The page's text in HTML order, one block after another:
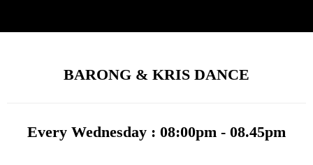
BARONG & KRIS DANCE
Every Wednesday : 08:00pm - 08.45pm